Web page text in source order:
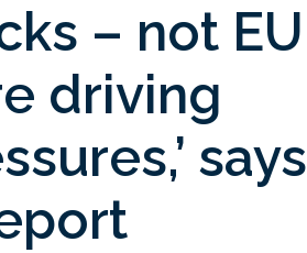
– not EU
driving
says